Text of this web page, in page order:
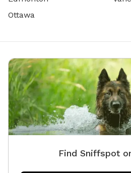
Ottawa
Find Sniffspot